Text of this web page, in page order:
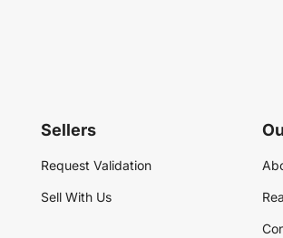
Sellers
Request Validation
Sell With Us